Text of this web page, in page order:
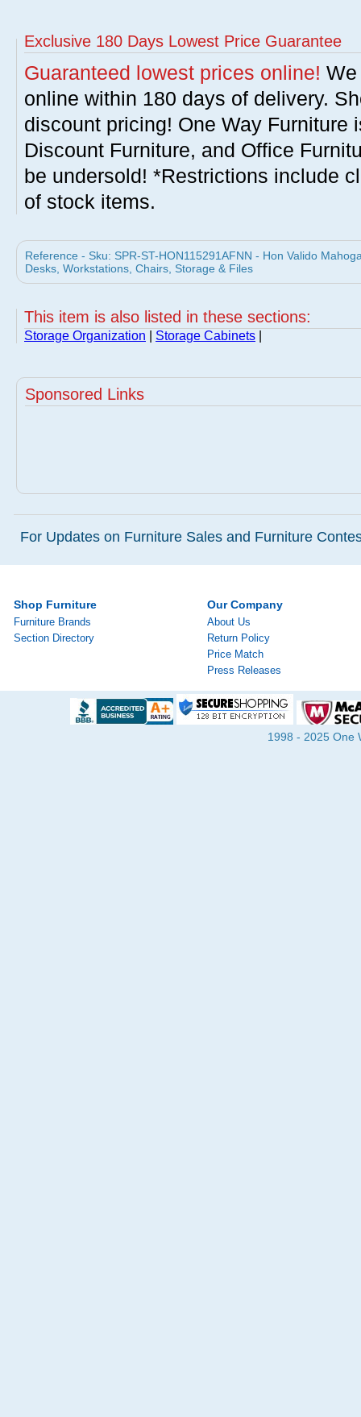
Exclusive 180 Days Lowest Price Guarantee
Guaranteed lowest prices online!
online within 180 days of delivery.
discount pricing! One Way Furniture
Discount Furniture, and Office
be undersold! *Restrictions include
of stock items.
Reference - Sku: SPR-ST-HON115291AFNN - Hon Valido
Desks, Workstations, Chairs, Storage & Files
This item is also listed in these sections:
Storage Organization Storage Cabinets
Sponsored Links
For Updates on Furniture Sales and Furniture
Shop Furniture
Furniture Brands
Section Directory
Our Company
About Us
Return Policy
Price Match
Press Releases
1998 - 2025 One